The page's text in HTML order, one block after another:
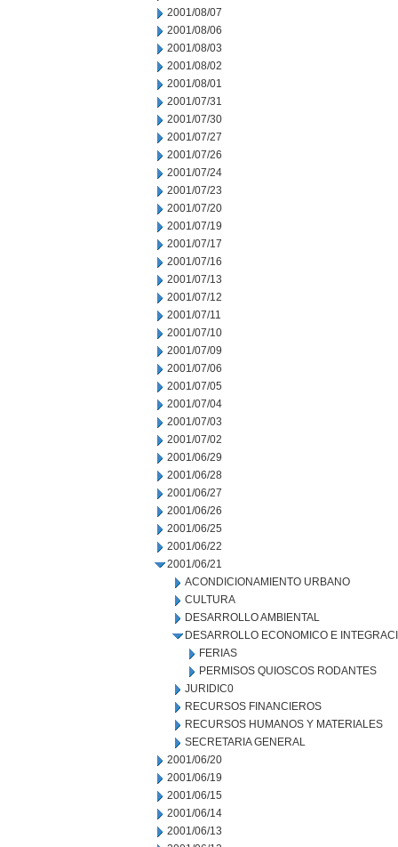
2001/08/07
2001/08/06
2001/08/03
2001/08/02
2001/08/01
2001/07/31
2001/07/30
2001/07/27
2001/07/26
2001/07/24
2001/07/23
2001/07/20
2001/07/19
2001/07/17
2001/07/16
2001/07/13
2001/07/12
2001/07/11
2001/07/10
2001/07/09
2001/07/06
2001/07/05
2001/07/04
2001/07/03
2001/07/02
2001/06/29
2001/06/28
2001/06/27
2001/06/26
2001/06/25
2001/06/22
2001/06/21
ACONDICIONAMIENTO URBANO
CULTURA
DESARROLLO AMBIENTAL
DESARROLLO ECONOMICO E
FERIAS
PERMISOS QUIOSCOS RODANTES
JURIDIC0
RECURSOS FINANCIEROS
RECURSOS HUMANOS Y MATERIALES
SECRETARIA GENERAL
2001/06/20
2001/06/19
2001/06/15
2001/06/14
2001/06/13